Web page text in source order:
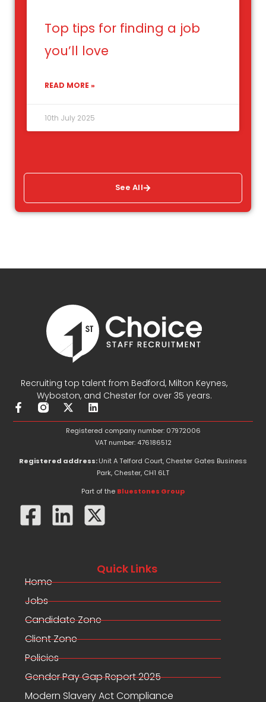
Top tips for finding a job
you’ll love
READ MORE »
10th July 2025
See All
Quick Links
Home
Jobs
Candidate Zone
Client Zone
Policies
Gender Pay Gap Report 2025
Modern Slavery Act Compliance
Recruiting top talent from Bedford, Milton Keynes,
Wyboston, and Chester for over 35 years.
F
a
o
f
X
-
t
w
t
L
i
n
k
e
d
Registered company number: 07972006
VAT number: 476186512
Registered address:Unit A Telford Court, Chester Gates Business
Park, Chester, CH1 6LT
Part of the Bluestones Group